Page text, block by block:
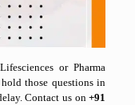
or Pharma
those questions in
Contact us on+91